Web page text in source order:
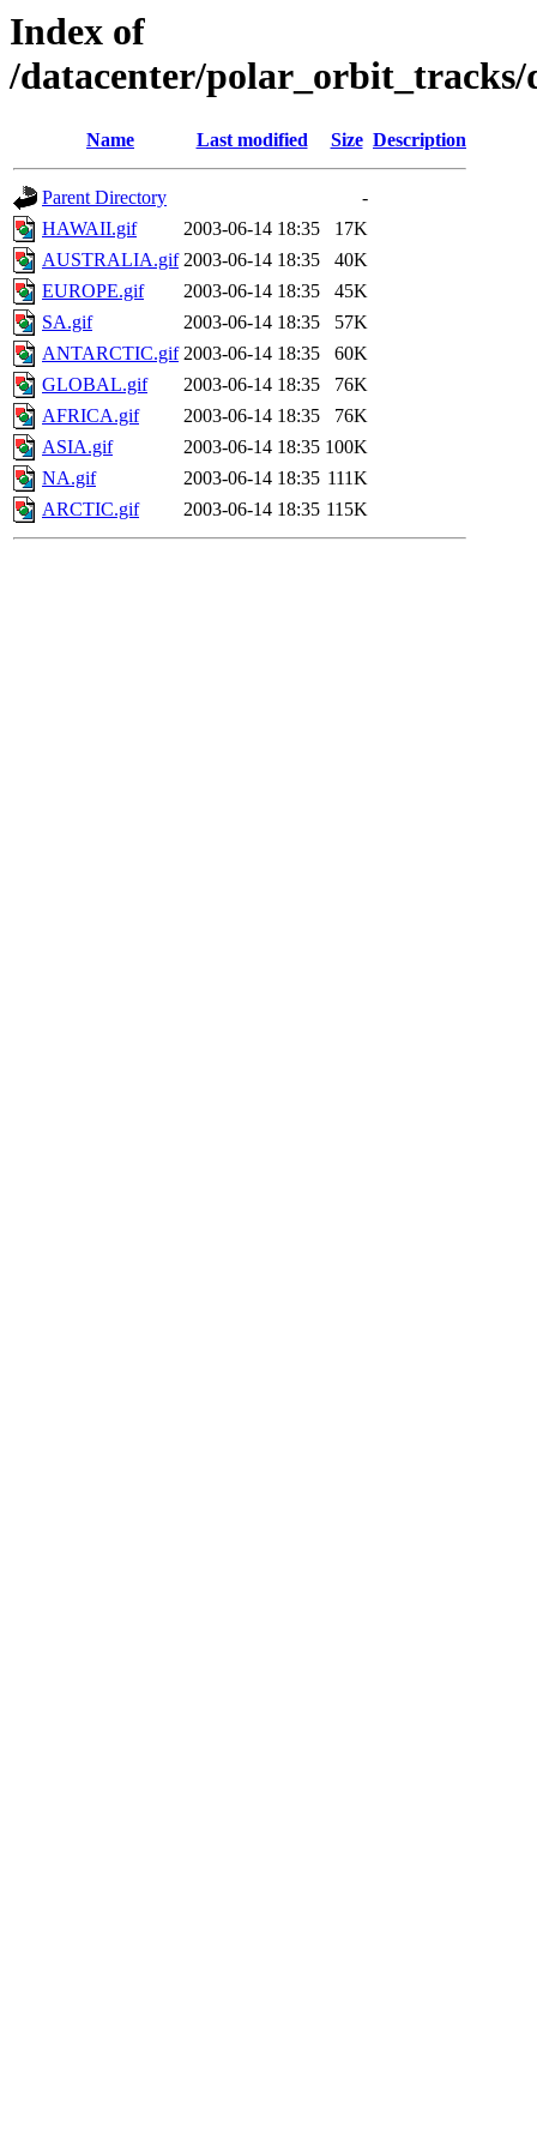
Index of
/datacenter/polar_orbit_tracks/
Name Last modified Size Description
Parent Directory
-
HAWAII.gif
2003-06-14 18:35
17K
AUSTRALIA.gif 2003-06-14 18:35
40K
EUROPE.gif
2003-06-14 18:35
45K
SA.gif
2003-06-14 18:35
57K
ANTARCTIC.gif 2003-06-14 18:35
60K
GLOBAL.gif
2003-06-14 18:35
76K
AFRICA.gif
2003-06-14 18:35
76K
ASIA.gif
2003-06-14 18:35 100K
NA.gif
2003-06-14 18:35 111K
ARCTIC.gif
2003-06-14 18:35 115K